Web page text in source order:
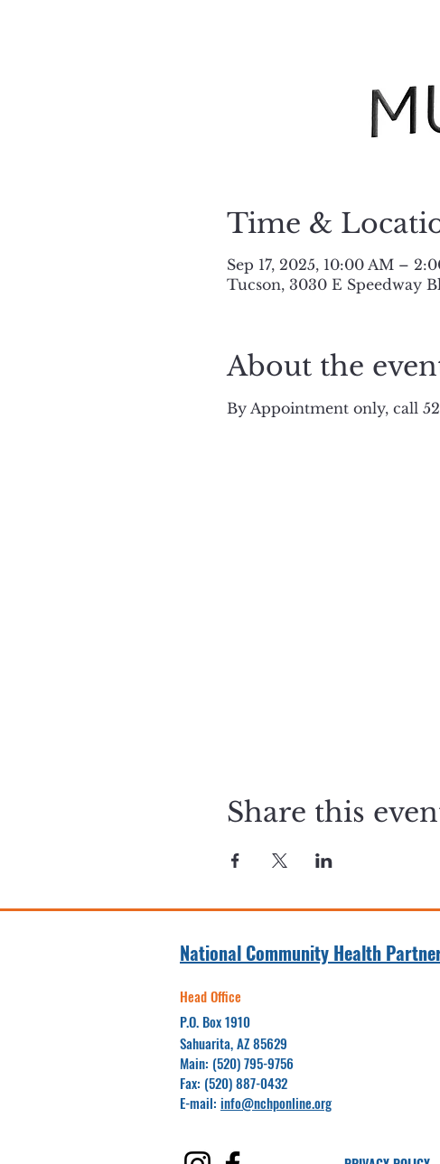
Time &
Sep 17, 2025, 10:00 AM –
Tucson, 3030 E Speedway
About the
By Appointment only, call
Share this
National Community Health
Head Office
P.O. Box 1910
Sahuarita, AZ 85629
Main: (520) 795-9756
Fax: (520) 887-0432
E-mail: info@nchponline.org